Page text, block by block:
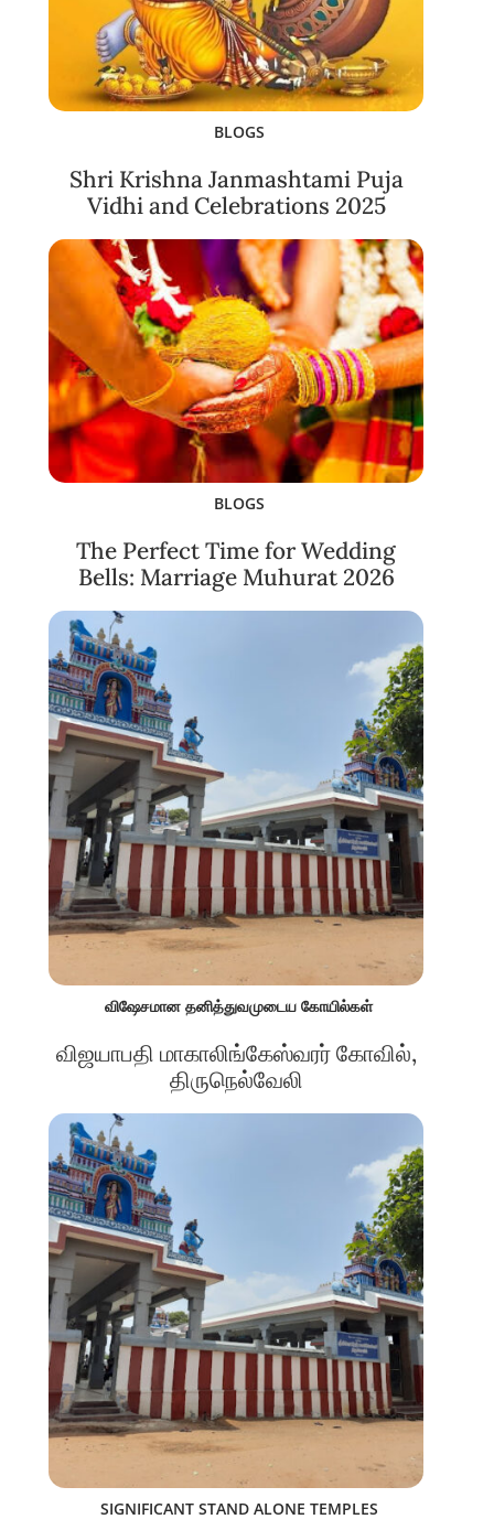
BLOGS
Shri Krishna Janmashtami Puja
Vidhi and Celebrations 2025
BLOGS
The Perfect Time for Wedding
Bells: Marriage Muhurat 2026
விஷேசமான தனித்துவமுடைய கோயில்கள்
விஜயாபதி மாகாலிங்கேஸ்வரர் கோவில்,
திருநெல்வேலி
SIGNIFICANT STAND ALONE TEMPLES